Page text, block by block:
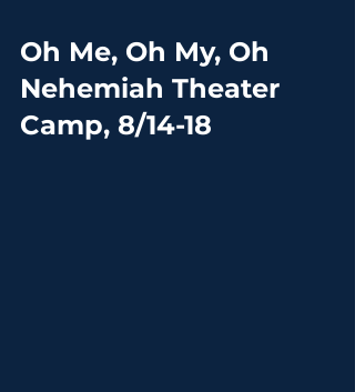
Oh Me, Oh My, Oh
Nehemiah Theater
Camp, 8/14-18